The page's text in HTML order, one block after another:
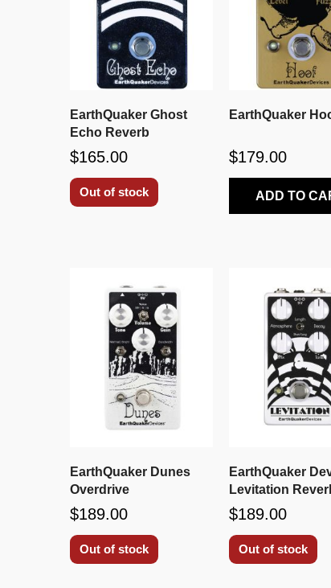
EarthQuaker Ghost
Echo Reverb
$165.00
Out of stock
EarthQuaker
$179.00
ADD TO
EarthQuaker Dunes
Overdrive
$189.00
Out of stock
EarthQuaker
Levitation
$189.00
Out of stock